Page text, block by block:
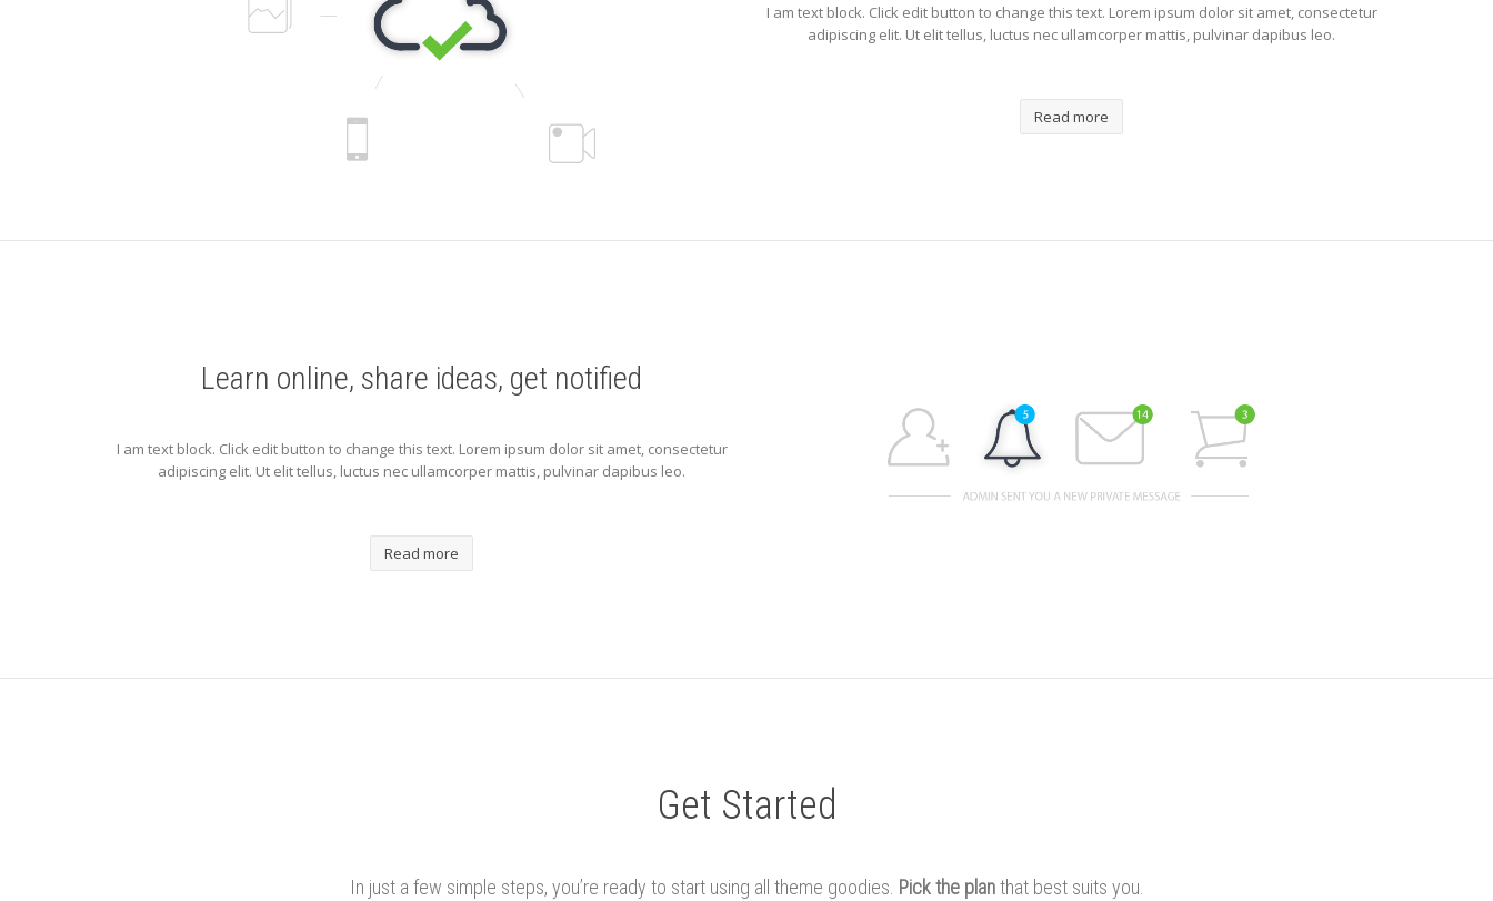
I am text block. Click edit button to change this text. Lorem ipsum dolor sit amet, consectetur
adipiscing elit. Ut elit tellus, luctus nec ullamcorper mattis, pulvinar dapibus leo.
Read more
Learn online, share ideas, get notified
I am text block. Click edit button to change this text. Lorem ipsum dolor sit amet, consectetur
adipiscing elit. Ut elit tellus, luctus nec ullamcorper mattis, pulvinar dapibus leo.
Read more
Get Started
In just a few simple steps, you’re ready to start using all theme goodies. Pick the planthat best suits you.